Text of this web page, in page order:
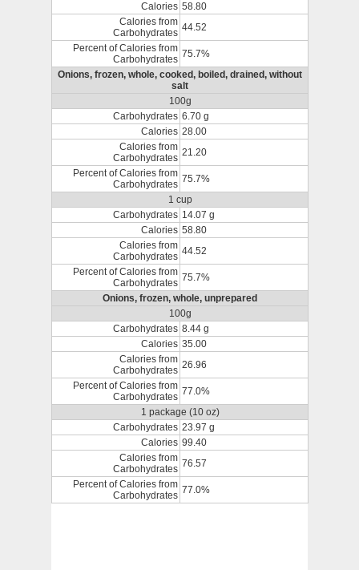
Calories 58.80
Calories from
Carbohydrates 44.52
Percent of Calories from
Carbohydrates 75.7%
Onions, frozen, whole, cooked, boiled, drained, without
salt
100g
Carbohydrates 6.70 g
Calories 28.00
Calories from
Carbohydrates 21.20
Percent of Calories from
Carbohydrates 75.7%
1 cup
Carbohydrates 14.07 g
Calories 58.80
Calories from
Carbohydrates 44.52
Percent of Calories from
Carbohydrates 75.7%
Onions, frozen, whole, unprepared
100g
Carbohydrates 8.44 g
Calories 35.00
Calories from
Carbohydrates 26.96
Percent of Calories from
Carbohydrates 77.0%
1 package (10 oz)
Carbohydrates 23.97 g
Calories 99.40
Calories from
Carbohydrates 76.57
Percent of Calories from
Carbohydrates 77.0%